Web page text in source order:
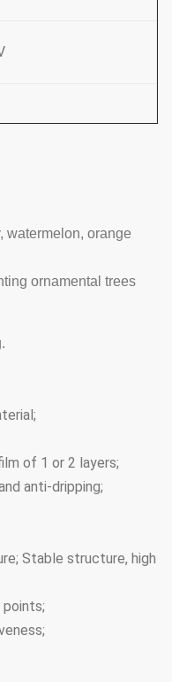
watermelon, orange
ornamental trees
of 1 or 2 layers;
anti-dripping;
Stable structure, high